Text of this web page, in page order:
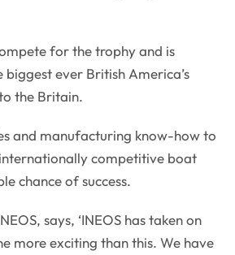
for the trophy and is
ever British America’s
the Britain.
and manufacturing know-how to
competitive boat
chance of success.
says, ‘INEOS has taken on
more exciting than this. We have